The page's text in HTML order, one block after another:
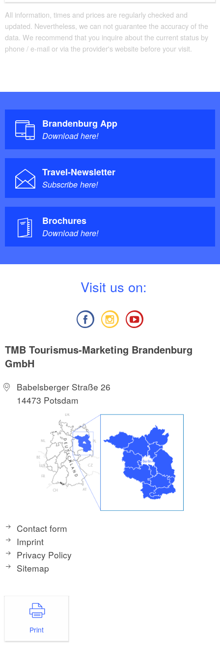
All information, times and prices are regularly checked and
updated. Nevertheless, we can not guarantee the accuracy of the
data. We recommend that you inquire about the current status by
phone / e-mail or via the provider's website before your visit.
Brandenburg App
Download here!
Travel-Newsletter
Subscribe here!
Brochures
Download here!
Visit us on:
TMB Tourismus-Marketing Brandenburg
GmbH
Babelsberger Straße 26
14473 Potsdam
Contact form
Imprint
Privacy Policy
Sitemap
Print